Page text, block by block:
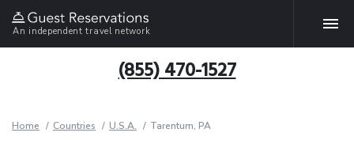
An independent travel network
(855) 470-1527
Home Countries U.S.A. Tarentum, PA